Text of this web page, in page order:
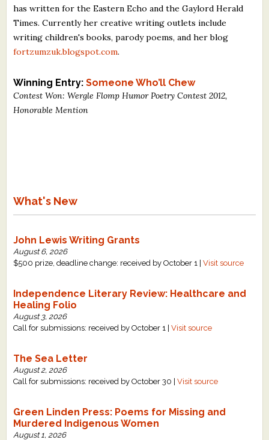
Critiques for Poems, Stories, and Essays
Critiques for Children's Picture Books
Staff Biographies
has written for the Eastern Echo and the Gaylord Herald
Times. Currently her creative writing outlets include
writing children's books, parody poems, and her blog
fortzumzuk.blogspot.com.
Winning Entry:Someone Who’ll Chew
Contest Won: Wergle Flomp Humor Poetry Contest 2012,
Honorable Mention
What's New
John Lewis Writing Grants
August 6, 2026
$500 prize, deadline change: received by October 1 |Visit source
Independence Literary Review: Healthcare and
Healing Folio
August 3, 2026
Call for submissions: received by October 1 |Visit source
The Sea Letter
August 2, 2026
Call for submissions: received by October 30 |Visit source
Green Linden Press: Poems for Missing and
Murdered Indigenous Women
August 1, 2026